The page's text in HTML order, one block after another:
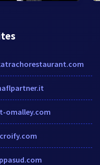
omalley.com